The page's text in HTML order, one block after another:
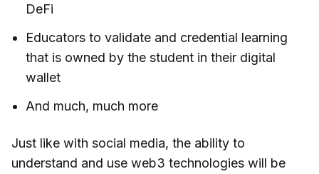
DeFi
Educators to validate and credential learning
that is owned by the student in their digital
wallet
And much, much more
Just like with social media, the ability to
understand and use web3 technologies will be